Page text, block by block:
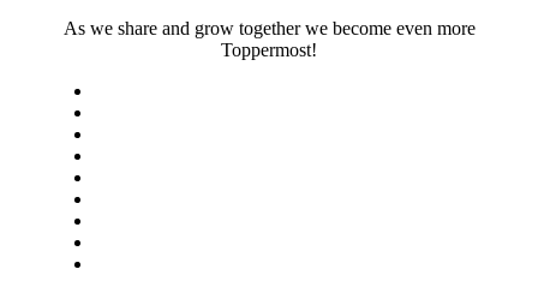
As we share and grow together we become even more
Toppermost!